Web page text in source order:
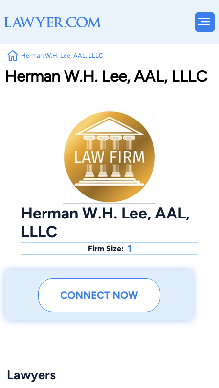
Herman W.H. Lee, AAL, LLLC
Herman W.H. Lee, AAL, LLLC
Herman W.H. Lee, AAL,
LLLC
Firm Size: 1
CONNECT NOW
Lawyers